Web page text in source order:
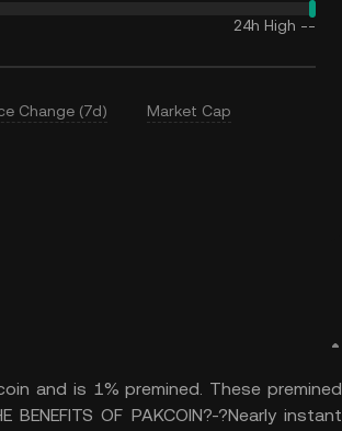
24h High --
Change (7d) Market Cap
and is 1% premined. These premined
OF PAKCOIN?-?Nearly instant